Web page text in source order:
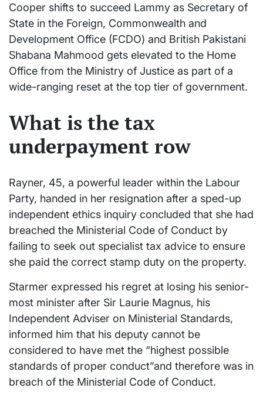
Cooper shifts to succeed Lammy as Secretary of
State in the Foreign, Commonwealth and
Development Office (FCDO) and British Pakistani
Shabana Mahmood gets elevated to the Home
Office from the Ministry of Justice as part of a
wide-ranging reset at the top tier of government.
What is the tax
underpayment row
Rayner, 45, a powerful leader within the Labour
Party, handed in her resignation after a sped-up
independent ethics inquiry concluded that she had
breached the Ministerial Code of Conduct by
failing to seek out specialist tax advice to ensure
she paid the correct stamp duty on the property.
Starmer expressed his regret at losing his senior-
most minister after Sir Laurie Magnus, his
Independent Adviser on Ministerial Standards,
informed him that his deputy cannot be
considered to have met the “highest possible
standards of proper conduct”and therefore was in
breach of the Ministerial Code of Conduct.